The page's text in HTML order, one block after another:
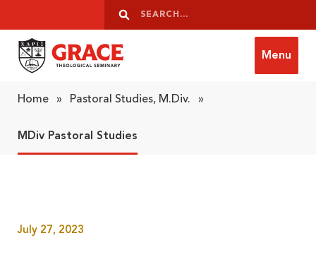
Search
Search
Menu
Home » Pastoral Studies, M.Div. »
MDiv Pastoral Studies
July 27, 2023